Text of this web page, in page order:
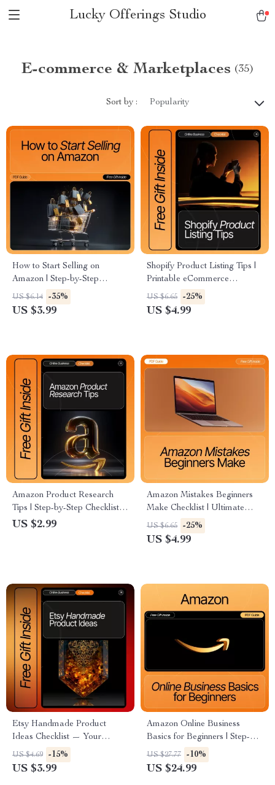
Lucky Offerings Studio
E-commerce & Marketplaces (35)
Sort by : Popularity
How to Start Selling on
Amazon | Step-by-Step
Beginner’s Checklist | Digital
Download for New Amazon
US $6.14 -35%
US $3.99
Shopify Product Listing Tips |
Printable eCommerce
Checklist for Beginners | Learn
How to Create Product Titles,
US $6.65 -25%
US $4.99
Amazon Product Research
Tips | Step-by-Step Checklist
for Beginners | Digital
US $2.99
Amazon Mistakes Beginners
Make Checklist | Ultimate
Printable Digital Download
for New Sellers | Learn the
US $6.65 -25%
US $4.99
Etsy Handmade Product
Ideas Checklist — Your
Ultimate Guide to Etsy-Ready
Handmade Product
US $4.69 -15%
US $3.99
Amazon Online Business
Basics for Beginners | Step-by-
Step eBook for Starting and
Growing Your First Amazon
US $27.77 -10%
US $24.99